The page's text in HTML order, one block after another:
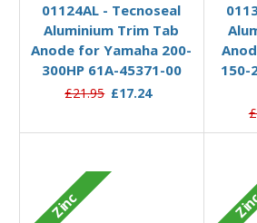
01124AL - Tecnoseal
Aluminium Trim Tab
Anode for Yamaha 200-
300HP 61A-45371-00
£21.95 £17.24
150-
Zinc